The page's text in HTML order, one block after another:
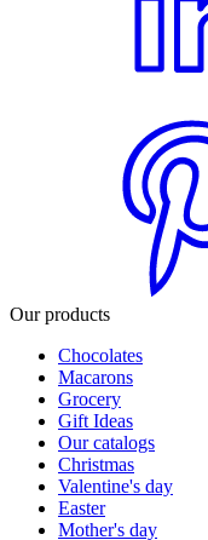
Our products
Chocolates
Macarons
Grocery
Gift Ideas
Our catalogs
Christmas
Valentine's day
Easter
Mother's day